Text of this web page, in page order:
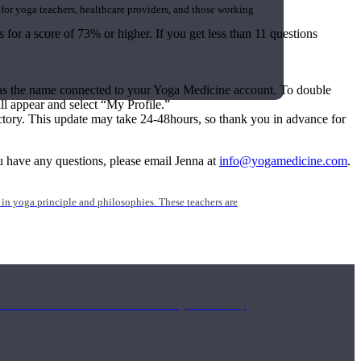
yoga teachers, healthcare providers, and those working
yoga principle and philosophies. These teachers are
a score of 73% or higher. If you get less than 11 questions
name connected to your Yoga Medicine account. To double
appear and select “My Profile.”
This update may take 24-48hours, so thank you in advance for
any questions, please email Jenna atinfo@yogamedicine.com.